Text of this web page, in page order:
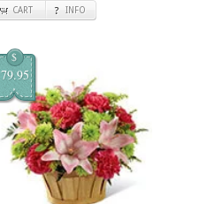
CART INFO
$
79.95